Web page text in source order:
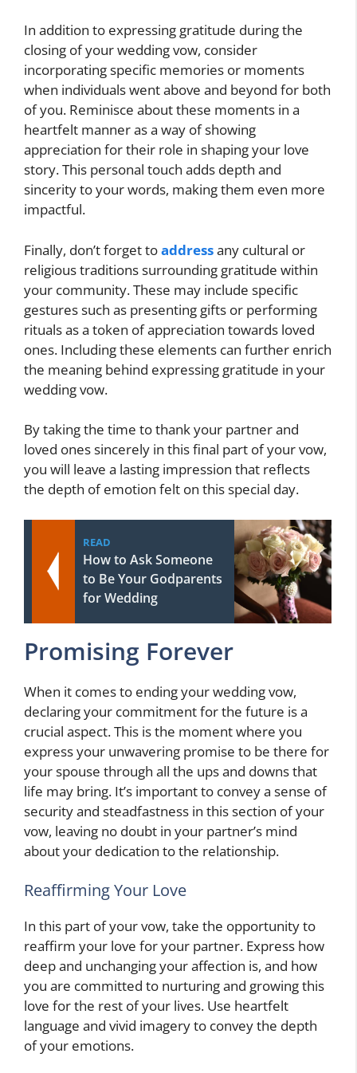
In addition to expressing gratitude during the
closing of your wedding vow, consider
incorporating specific memories or moments
when individuals went above and beyond for both
of you. Reminisce about these moments in a
heartfelt manner as a way of showing
appreciation for their role in shaping your love
story. This personal touch adds depth and
sincerity to your words, making them even more
impactful.
Finally, don’t forget toaddressany cultural or
religious traditions surrounding gratitude within
your community. These may include specific
gestures such as presenting gifts or performing
rituals as a token of appreciation towards loved
ones. Including these elements can further enrich
the meaning behind expressing gratitude in your
wedding vow.
By taking the time to thank your partner and
loved ones sincerely in this final part of your vow,
you will leave a lasting impression that reflects
the depth of emotion felt on this special day.
READ
How to Ask Someone
to Be Your Godparents
for Wedding
Promising Forever
When it comes to ending your wedding vow,
declaring your commitment for the future is a
crucial aspect. This is the moment where you
express your unwavering promise to be there for
your spouse through all the ups and downs that
life may bring. It’s important to convey a sense of
security and steadfastness in this section of your
vow, leaving no doubt in your partner’s mind
about your dedication to the relationship.
Reaffirming Your Love
In this part of your vow, take the opportunity to
reaffirm your love for your partner. Express how
deep and unchanging your affection is, and how
you are committed to nurturing and growing this
love for the rest of your lives. Use heartfelt
language and vivid imagery to convey the depth
of your emotions.